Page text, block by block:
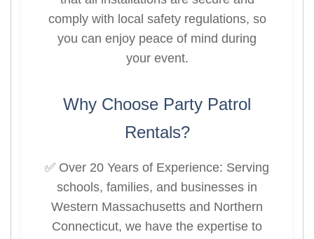
comply with local safety regulations, so
you can enjoy peace of mind during
your event.
Why Choose Party Patrol
Rentals?
✅ Over 20 Years of Experience: Serving
schools, families, and businesses in
Western Massachusetts and Northern
Connecticut, we have the expertise to